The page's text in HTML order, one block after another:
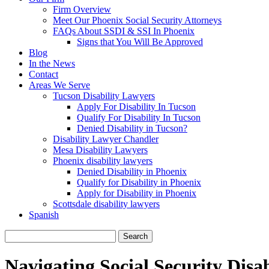
Firm Overview
Meet Our Phoenix Social Security Attorneys
FAQs About SSDI & SSI In Phoenix
Signs that You Will Be Approved
Blog
In the News
Contact
Areas We Serve
Tucson Disability Lawyers
Apply For Disability In Tucson
Qualify For Disability In Tucson
Denied Disability in Tucson?
Disability Lawyer Chandler
Mesa Disability Lawyers
Phoenix disability lawyers
Denied Disability in Phoenix
Qualify for Disability in Phoenix
Apply for Disability in Phoenix
Scottsdale disability lawyers
Spanish
for: